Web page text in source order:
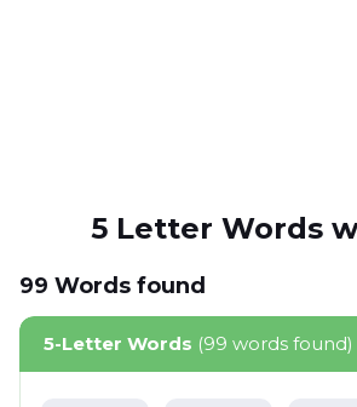
5 Letter Words
99 Words found
5-Letter Words (99 words found)